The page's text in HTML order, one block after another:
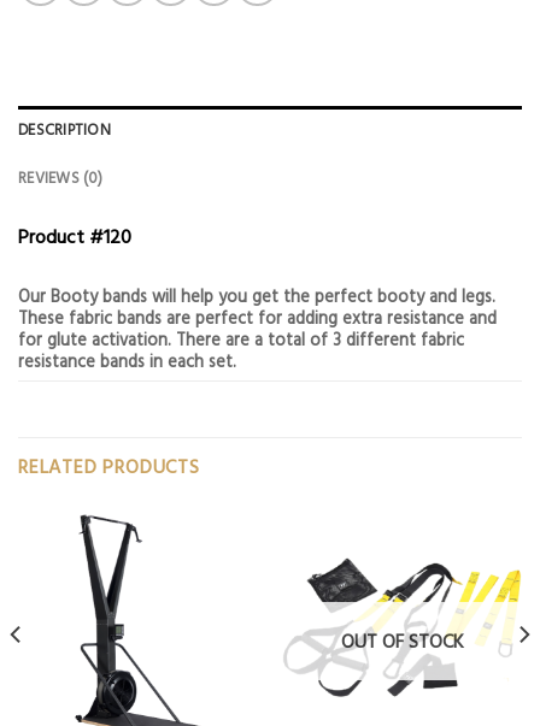
DESCRIPTION
REVIEWS (0)
Product #120
Our Booty bands will help you get the perfect booty and legs.
These fabric bands are perfect for adding extra resistance and
for glute activation. There are a total of 3 different fabric
resistance bands in each set.
RELATED PRODUCTS
OUT OF STOCK